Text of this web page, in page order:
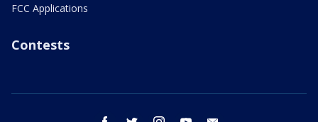
FCC Applications
Contests